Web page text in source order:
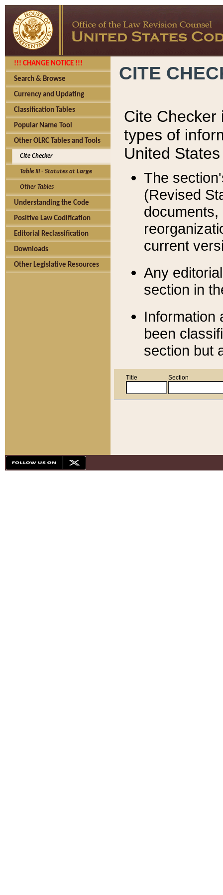
!!! CHANGE NOTICE !!!
Search & Browse
Currency and Updating
Classification Tables
Popular Name Tool
Other OLRC Tables and Tools
Cite Checker
Table III - Statutes at Large
Other Tables
Understanding the Code
Positive Law Codification
Editorial Reclassification
Downloads
Other Legislative Resources
CITE
Cite Checker
types of
United
The
(Revised
current
Any
section in
Information
been
section but
Title Section